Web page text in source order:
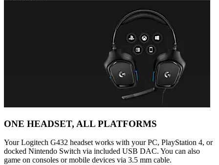
ONE HEADSET, ALL PLATFORMS
Your Logitech G432 headset works with your PC, PlayStation 4, or
docked Nintendo Switch via included USB DAC. You can also
game on consoles or mobile devices via 3.5 mm cable.